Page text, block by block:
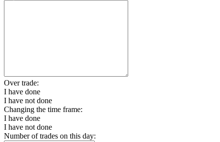
Over trade:
I have done
I have not done
Changing the time frame:
I have done
I have not done
Number of trades on this day: